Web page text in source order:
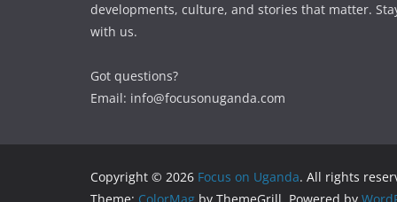
developments, culture, and stories that matter.
with us.
Got questions?
Email: info@focusonuganda.com
Copyright © 2026 Focus on Uganda. All rights